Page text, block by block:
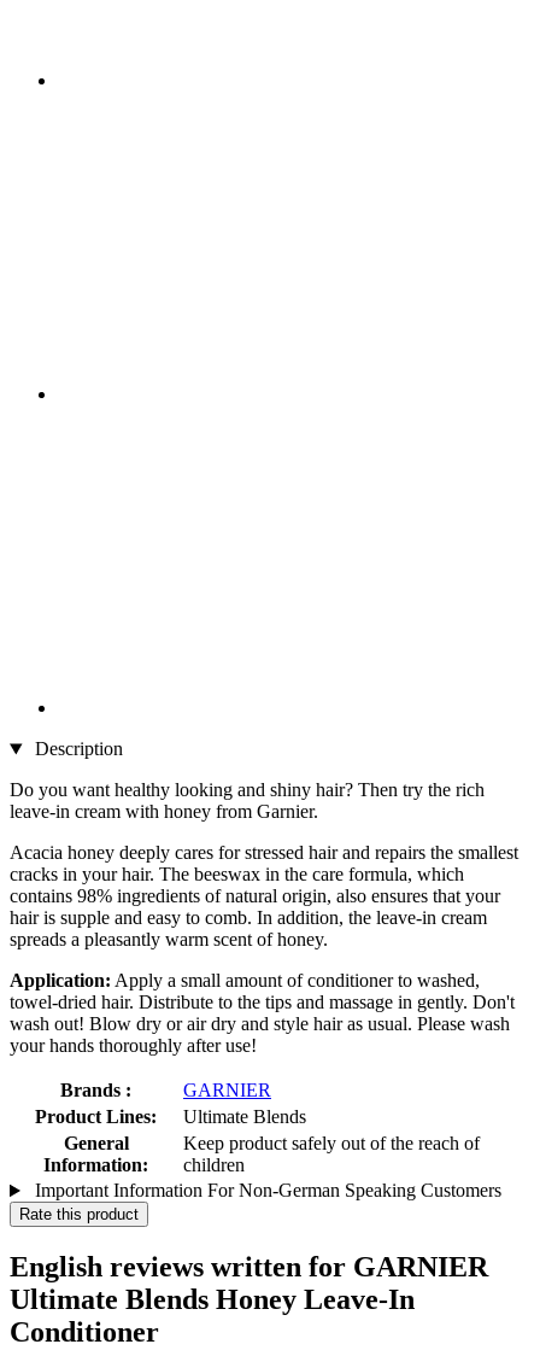
Description
Do you want healthy looking and shiny hair? Then try the rich
leave-in cream with honey from Garnier.
Acacia honey deeply cares for stressed hair and repairs the smallest
cracks in your hair. The beeswax in the care formula, which
contains 98% ingredients of natural origin, also ensures that your
hair is supple and easy to comb. In addition, the leave-in cream
spreads a pleasantly warm scent of honey.
Application: Apply a small amount of conditioner to washed,
towel-dried hair. Distribute to the tips and massage in gently. Don't
wash out! Blow dry or air dry and style hair as usual. Please wash
your hands thoroughly after use!
Brands :
GARNIER
Product Lines:
Ultimate Blends
General
Information:
Keep product safely out of the reach of
children
Important Information For Non-German Speaking Customers
Rate this product
English reviews written for GARNIER
Ultimate Blends Honey Leave-In
Conditioner